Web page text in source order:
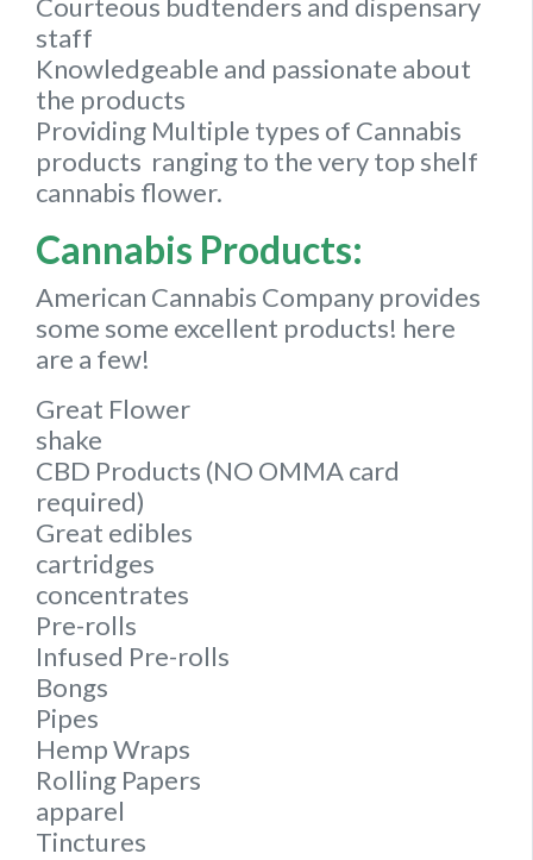
Courteous budtenders and dispensary
staff
Knowledgeable and passionate about
the products
Providing Multiple types of Cannabis
products ranging to the very top shelf
cannabis flower.
Cannabis Products:
American Cannabis Company provides
some some excellent products! here
are a few!
Great Flower
shake
CBD Products (NO OMMA card
required)
Great edibles
cartridges
concentrates
Pre-rolls
Infused Pre-rolls
Bongs
Pipes
Hemp Wraps
Rolling Papers
apparel
Tinctures